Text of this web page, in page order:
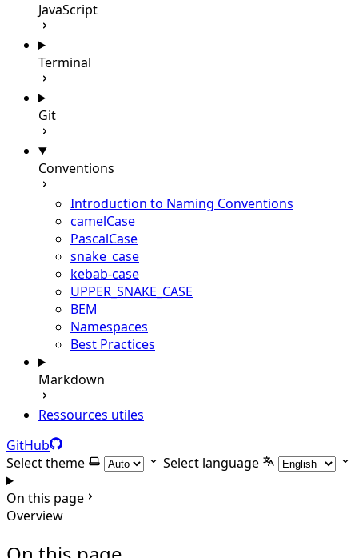
JavaScript
Terminal
Git
Conventions
Introduction to Naming Conventions
camelCase
PascalCase
snake_case
kebab-case
UPPER_SNAKE_CASE
BEM
Namespaces
Best Practices
Markdown
Ressources utiles
GitHub
Select theme
Select language
On this page
Overview